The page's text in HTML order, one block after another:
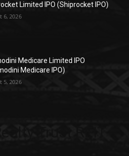
Limited IPO (Shiprocket IPO)
6, 2026
Medicare Limited IPO
Medicare IPO)
5, 2026